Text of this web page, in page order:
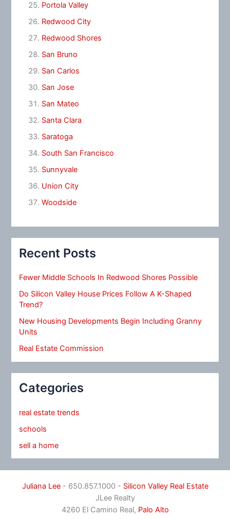
Portola Valley
Redwood City
Redwood Shores
San Bruno
San Carlos
San Jose
San Mateo
Santa Clara
Saratoga
South San Francisco
Sunnyvale
Union City
Woodside
Recent Posts
Fewer Middle Schools In Redwood Shores Possible
Do Silicon Valley House Prices Follow A K-Shaped
Trend?
New Housing Developments Begin Including Granny
Units
Real Estate Commission
Categories
real estate trends
schools
sell a home
Juliana Lee- 650.857.1000 - Silicon Valley Real Estate
JLee Realty
4260 El Camino Real, Palo Alto